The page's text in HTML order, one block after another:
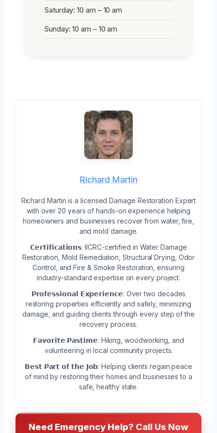
Saturday: 10 am – 10 am
Sunday: 10 am – 10 am
Richard Martin
Richard Martin is a licensed Damage Restoration Expert
with over 20 years of hands-on experience helping
homeowners and businesses recover from water, fire,
and mold damage.
𝗖𝗲𝗿𝘁𝗶𝗳𝗶𝗰𝗮𝘁𝗶𝗼𝗻𝘀: IICRC-certified in Water Damage
Restoration, Mold Remediation, Structural Drying, Odor
Control, and Fire & Smoke Restoration, ensuring
industry-standard expertise on every project.
𝗣𝗿𝗼𝗳𝗲𝘀𝘀𝗶𝗼𝗻𝗮𝗹 𝗘𝘅𝗽𝗲𝗿𝗶𝗲𝗻𝗰𝗲: Over two decades
restoring properties efficiently and safely, minimizing
damage, and guiding clients through every step of the
recovery process.
𝗙𝗮𝘃𝗼𝗿𝗶𝘁𝗲 𝗣𝗮𝘀𝘁𝗶𝗺𝗲: Hiking, woodworking, and
volunteering in local community projects.
𝗕𝗲𝘀𝘁 𝗣𝗮𝗿𝘁 𝗼𝗳 𝘁𝗵𝗲 𝗝𝗼𝗯: Helping clients regain peace
of mind by restoring their homes and businesses to a
safe, healthy state.
Need Emergency Help? Call Us Now